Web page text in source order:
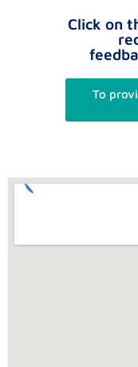
Click on
To